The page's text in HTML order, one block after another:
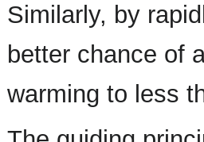
Similarly, by
better chance of
warming to less